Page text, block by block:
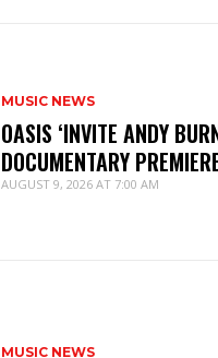
MUSIC NEWS
OASIS ‘INVITE ANDY
DOCUMENTARY
AUGUST 9, 2026 AT 7:00 AM
MUSIC NEWS